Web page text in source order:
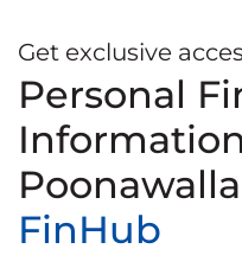
Get exclusive
Personal
FinHub